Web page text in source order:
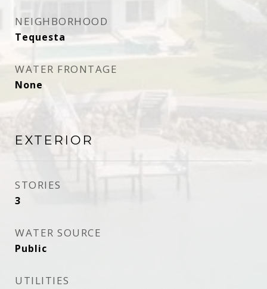
NEIGHBORHOOD
Tequesta
WATER FRONTAGE
None
EXTERIOR
STORIES
3
WATER SOURCE
Public
UTILITIES